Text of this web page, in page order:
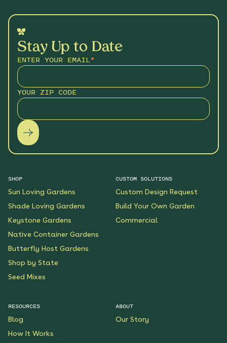
Stay Up to Date
ENTER YOUR EMAIL*
YOUR ZIP CODE
SHOP
Sun Loving Gardens
Shade Loving Gardens
Keystone Gardens
Native Container Gardens
Butterfly Host Gardens
Shop by State
Seed Mixes
CUSTOM SOLUTIONS
Custom Design Request
Build Your Own Garden
Commercial
RESOURCES
Blog
How It Works
ABOUT
Our Story